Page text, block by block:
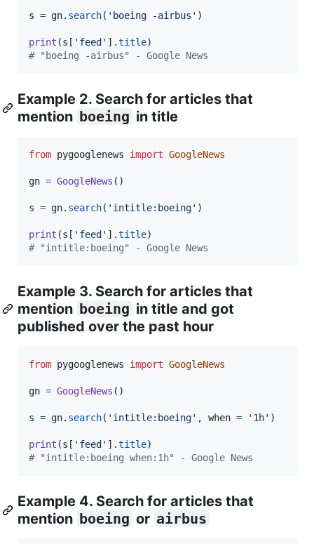
s = gn. search( 'boeing -airbus' )
print (s [ 'feed' ].title
# "boeing -airbus" - Google News
Example 2. Search for articles that
mention boeing in title
from pygooglenews import GoogleNews
gn = GoogleNews ()
s = gn. search( 'intitle:boeing' )
print (s [ 'feed' ].title
# "intitle:boeing" - Google News
Example 3. Search for articles that
mention boeing in title and got
published over the past hour
from pygooglenews import GoogleNews
gn = GoogleNews ()
s = gn. search( 'intitle:boeing' , when = '1h' )
print (s [ 'feed' ].title
# "intitle:boeing when:1h" - Google News
Example 4. Search for articles that
mention boeing or airbus